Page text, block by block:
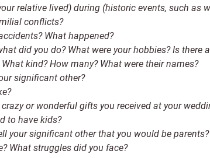
relative lived) during (historic events, such
conflicts?
What happened?
did you do? What were your hobbies? Is
kind? How many? What were their names?
significant other?
or wonderful gifts you received at your
to have kids?
your significant other that you would be parents?
What struggles did you face?